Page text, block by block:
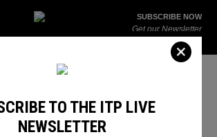
ITP
Marketing Agency in the Middle East
SUBSCRIBE NOW
Get our Newsletter
TO THE ITP LIVE
NEWSLETTER